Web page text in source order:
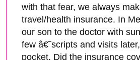
with that fear, we always
travel/health insurance. In
our son to the doctor with
few â€˜scripts and visits
pocket. Did the insurance